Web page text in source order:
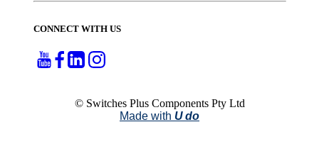
CONNECT WITH US
© Switches Plus Components Pty Ltd
Made with U do